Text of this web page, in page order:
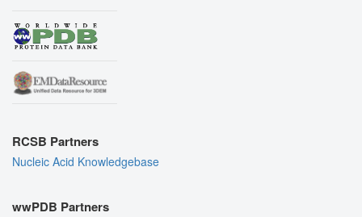
RCSB Partners
Nucleic Acid Knowledgebase
wwPDB Partners